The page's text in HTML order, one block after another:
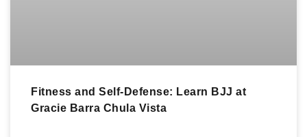
Fitness and Self-Defense: Learn BJJ at
Gracie Barra Chula Vista